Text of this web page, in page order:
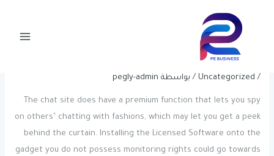
Chat Rooms: One Click On Without
Registration
/
Uncategorized / بواسطة pegly-admin
The chat site does have a premium function that lets you spy
on others’ chatting with fashions, which may let you get a peek
behind the curtain. Installing the Licensed Software onto the
gadget you do not possess monitoring rights could go towards
navigation